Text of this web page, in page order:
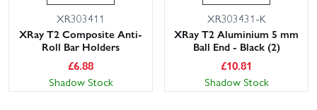
XR303411
XRay T2 Composite Anti-
Roll Bar Holders
£6.88
Shadow Stock
XR303431-K
XRay T2 Aluminium 5 mm
Ball End - Black (2)
£10.81
Shadow Stock